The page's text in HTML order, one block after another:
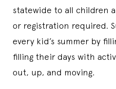
statewide to all children
or registration required.
every kid’s summer by
filling their days with
out, up, and moving.